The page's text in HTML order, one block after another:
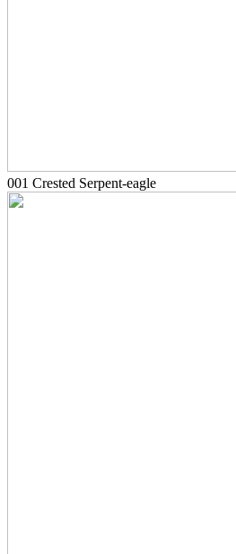
001 Crested Serpent-eagle